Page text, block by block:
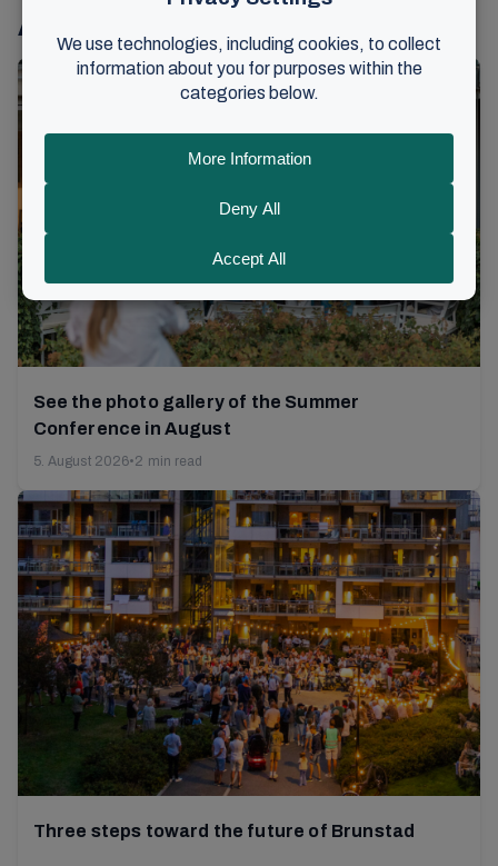
Also read
See the photo gallery of the Summer
Conference in August
5. August 2026•2 min read
Three steps toward the future of Brunstad